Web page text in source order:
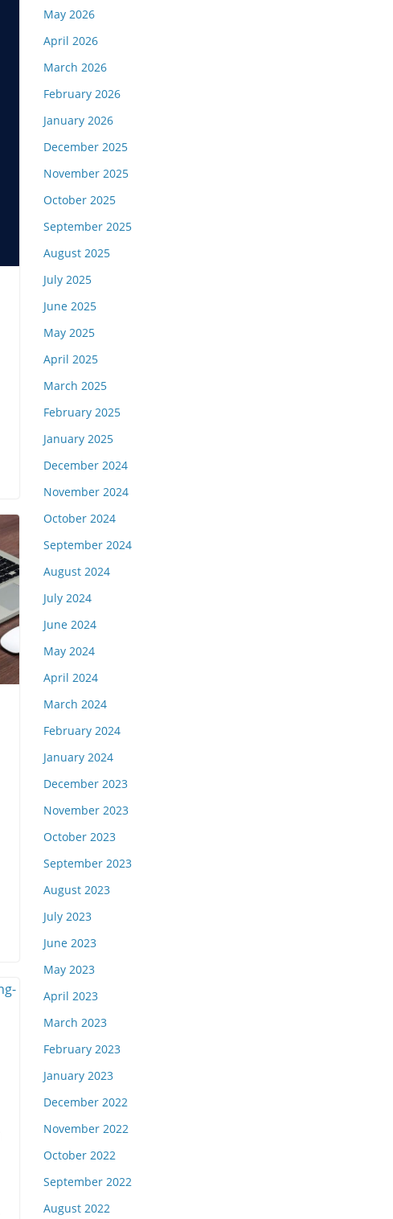
May 2026
April 2026
March 2026
February 2026
January 2026
December 2025
November 2025
October 2025
September 2025
August 2025
July 2025
June 2025
May 2025
April 2025
March 2025
February 2025
January 2025
December 2024
November 2024
October 2024
September 2024
August 2024
July 2024
June 2024
May 2024
April 2024
March 2024
February 2024
January 2024
December 2023
November 2023
October 2023
September 2023
August 2023
July 2023
June 2023
May 2023
April 2023
March 2023
February 2023
January 2023
December 2022
November 2022
October 2022
September 2022
August 2022